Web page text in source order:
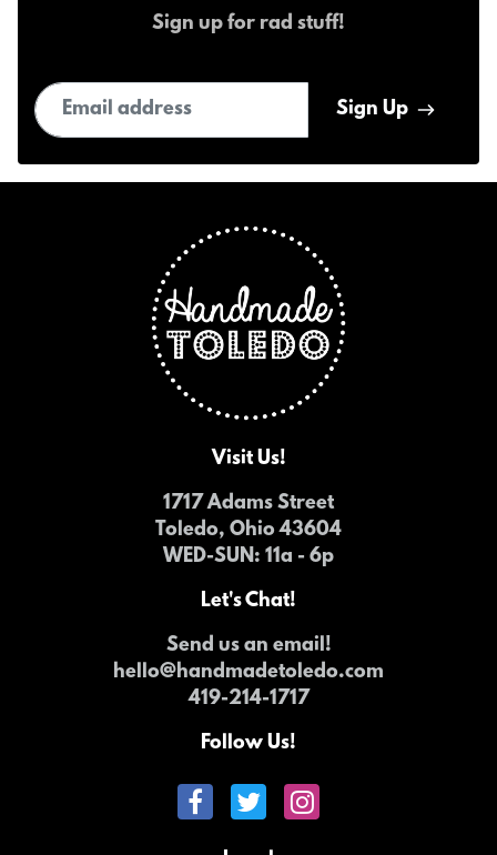
Sign up for rad stuff!
Email address
Sign Up
Visit Us!
1717 Adams Street
Toledo, Ohio 43604
WED-SUN: 11a - 6p
Let's Chat!
Send us an email!
hello@handmadetoledo.com
419-214-1717
Follow Us!